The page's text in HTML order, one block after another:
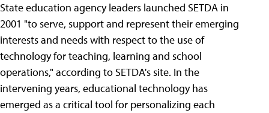
State education agency leaders launched SETDA in
2001 "to serve, support and represent their emerging
interests and needs with respect to the use of
technology for teaching, learning and school
operations," according to SETDA's site. In the
intervening years, educational technology has
emerged as a critical tool for personalizing each